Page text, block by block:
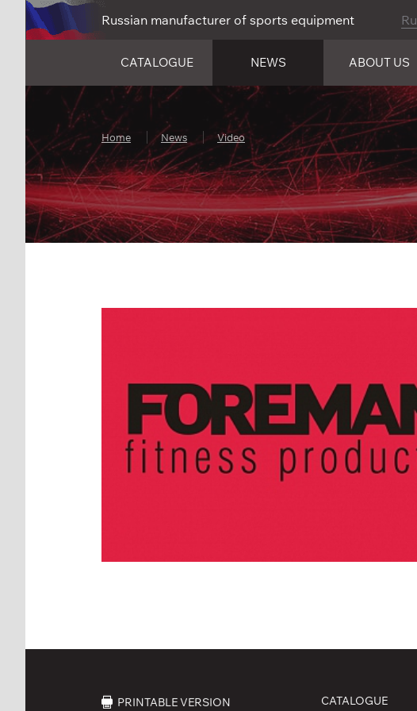
Russian manufacturer of sports equipment Ru
CATALOGUE NEWS ABOUT US
Home News Video
PRINTABLE VERSION CATALOGUE